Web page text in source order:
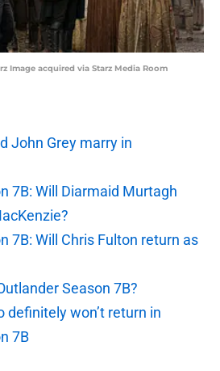
Image acquired via Starz Media Room
John Grey marry in
7B: Will Diarmaid Murtagh
7B: Will Chris Fulton return as
Season 7B?
definitely won’t return in
7B